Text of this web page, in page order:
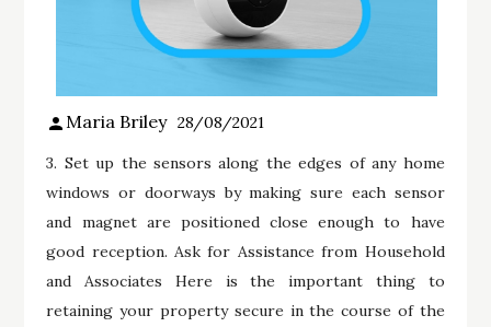
Maria Briley 28/08/2021
3. Set up the sensors along the edges of any home
windows or doorways by making sure each sensor
and magnet are positioned close enough to have
good reception. Ask for Assistance from Household
and Associates Here is the important thing to
retaining your property secure in the course of the